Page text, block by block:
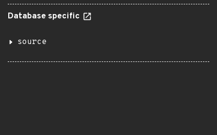
Database specific
source